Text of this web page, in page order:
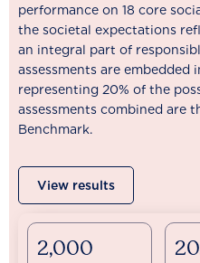
performance on 18 core
the societal expectations
an integral part of
assessments are
representing 20% of the
assessments combined are
Benchmark.
View results
2,000